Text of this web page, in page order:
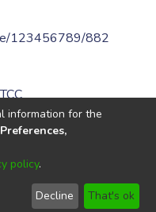
123456789/882
2026
End User
Send
Feedback
information for the
policy.
Decline That's ok